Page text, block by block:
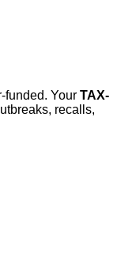
funded. Your TAX-
recalls,